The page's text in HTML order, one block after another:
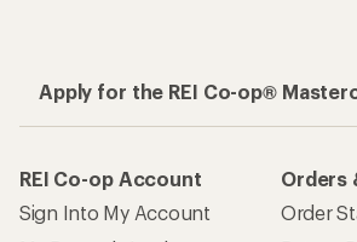
Apply for the REI Co-op®
REI Co-op Account
Sign Into My Account
Orders
Order